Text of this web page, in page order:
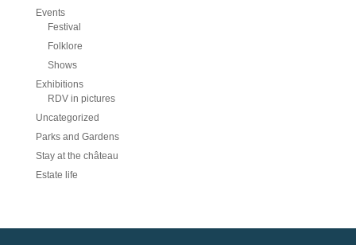
Events
Festival
Folklore
Shows
Exhibitions
RDV in pictures
Uncategorized
Parks and Gardens
Stay at the château
Estate life